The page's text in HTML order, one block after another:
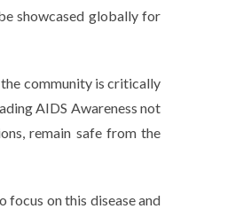
showcased globally for
community is critically
AIDS Awareness not
remain safe from the
focus on this disease and